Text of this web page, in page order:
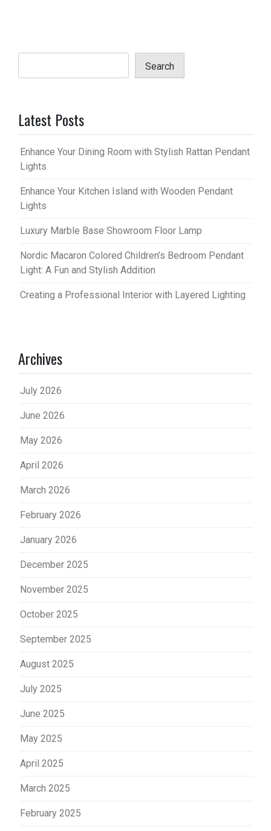
Search
Latest Posts
Enhance Your Dining Room with Stylish Rattan Pendant
Lights
Enhance Your Kitchen Island with Wooden Pendant
Lights
Luxury Marble Base Showroom Floor Lamp
Nordic Macaron Colored Children’s Bedroom Pendant
Light: A Fun and Stylish Addition
Creating a Professional Interior with Layered Lighting
Archives
July 2026
June 2026
May 2026
April 2026
March 2026
February 2026
January 2026
December 2025
November 2025
October 2025
September 2025
August 2025
July 2025
June 2025
May 2025
April 2025
March 2025
February 2025